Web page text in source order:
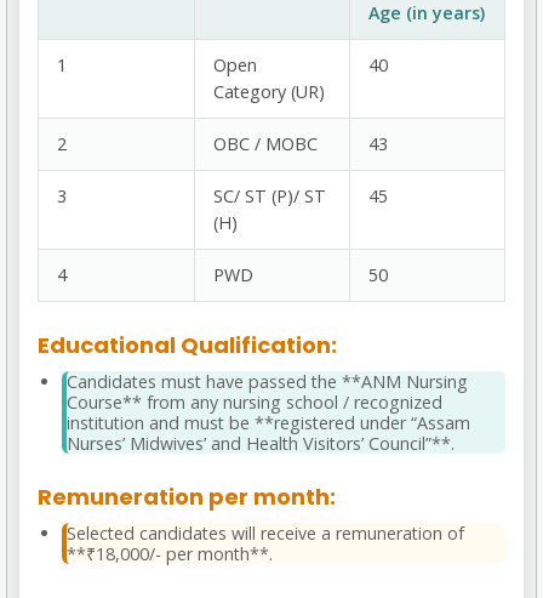
Age (in years)
1
Open
Category (UR)
40
2 OBC / MOBC 43
3
SC/ ST (P)/ ST
(H)
45
4 PWD 50
Educational Qualification:
Candidates must have passed the **ANM Nursing
Course** from any nursing school / recognized
institution and must be **registered under “Assam
Nurses’ Midwives’ and Health Visitors’ Council”**.
Remuneration per month:
Selected candidates will receive a remuneration of
**₹18,000/- per month**.